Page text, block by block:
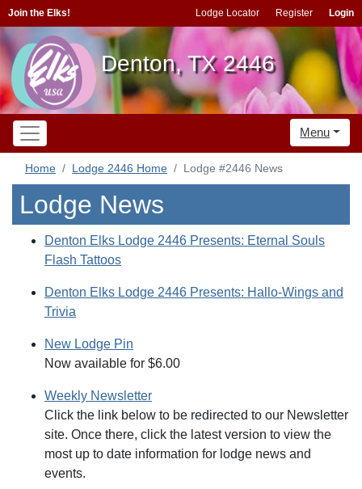
Join the Elks! Lodge Locator Register Login
Denton, TX 2446
Menu
Home Lodge 2446 Home Lodge #2446 News
Lodge News
Denton Elks Lodge 2446 Presents: Eternal Souls
Flash Tattoos
Denton Elks Lodge 2446 Presents: Hallo-Wings and
Trivia
New Lodge Pin
Now available for $6.00
Weekly Newsletter
Click the link below to be redirected to our Newsletter
site. Once there, click the latest version to view the
most up to date information for lodge news and
events.